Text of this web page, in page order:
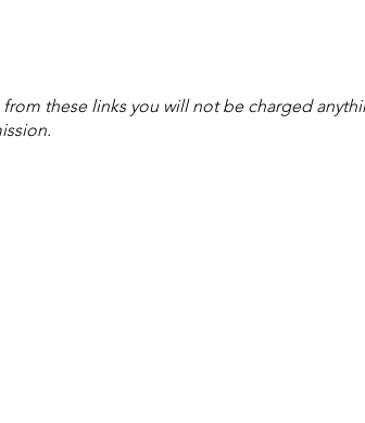
these links you will not be charged